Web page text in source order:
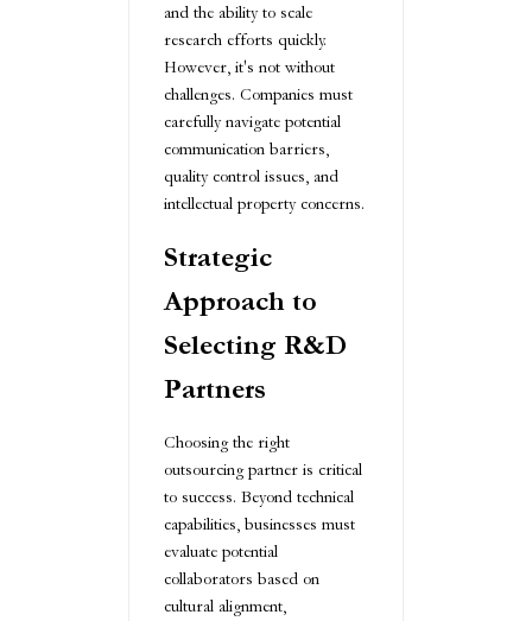
and the ability to scale
research efforts quickly.
However, it's not without
challenges. Companies must
carefully navigate potential
communication barriers,
quality control issues, and
intellectual property concerns.
Strategic
Approach to
Selecting R&D
Partners
Choosing the right
outsourcing partner is critical
to success. Beyond technical
capabilities, businesses must
evaluate potential
collaborators based on
cultural alignment,